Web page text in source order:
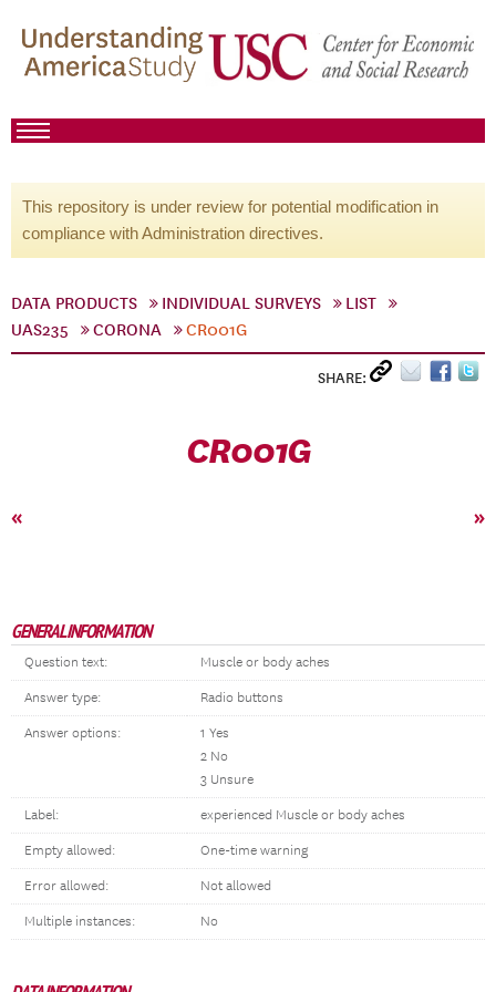
This repository is under review for potential modification in
compliance with Administration directives.
DATA PRODUCTS INDIVIDUAL SURVEYS
LIST
UAS235
CORONA CR001G
SHARE:
CR001G
« »
GENERAL INFORMATION
Question text: Muscle or body aches
Answer type: Radio buttons
Answer options:
1 Yes
2 No
3 Unsure
Label: experienced Muscle or body aches
Empty allowed: One-time warning
Error allowed: Not allowed
Multiple instances: No